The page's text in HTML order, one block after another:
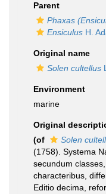
Parent
Phaxas
Ensiculus H.
Original name
Solen cultellus
Environment
marine
Original
(of
Solen
(1758). Systema
secundum
characteribus,
Editio decima,